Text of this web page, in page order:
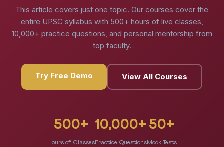
This article covers just one topic. Our courses cover the
entire UPSC syllabus with 500+ hours of live classes,
10,000+ practice questions, and personal mentorship from
top faculty.
Try Free Demo View All Courses
500+
Hours of Classes
10,000+
Practice Questions
50+
Mock Tests